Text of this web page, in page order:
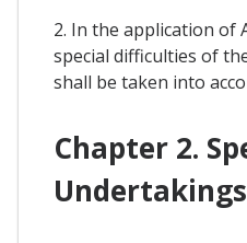
2. In the application of
special difficulties of
shall be taken into
Chapter 2.